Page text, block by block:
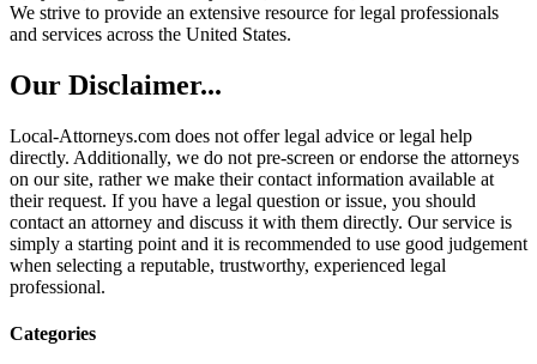
We strive to provide an extensive resource for legal professionals
and services across the United States.
Our Disclaimer...
Local-Attorneys.com does not offer legal advice or legal help
directly. Additionally, we do not pre-screen or endorse the attorneys
on our site, rather we make their contact information available at
their request. If you have a legal question or issue, you should
contact an attorney and discuss it with them directly. Our service is
simply a starting point and it is recommended to use good judgement
when selecting a reputable, trustworthy, experienced legal
professional.
Categories